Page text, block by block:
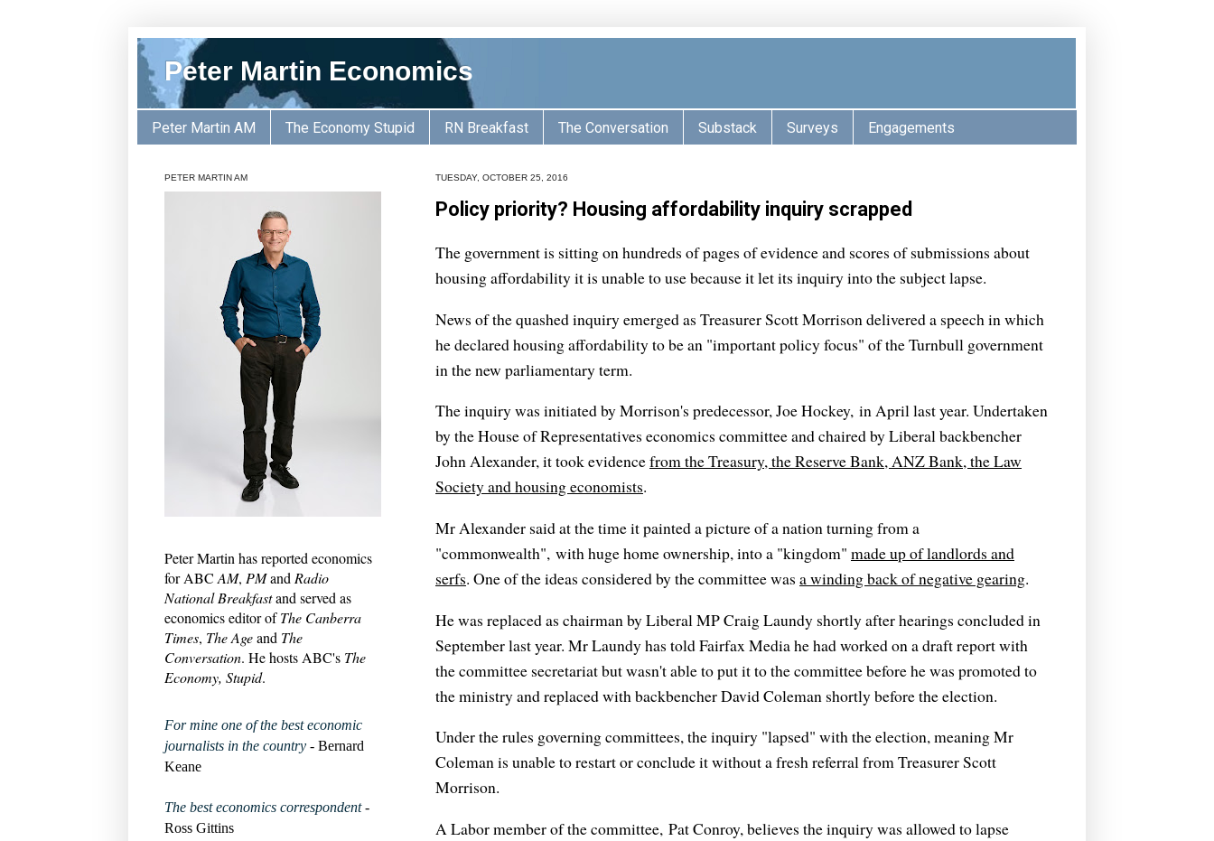
Peter Martin Economics
Peter Martin AM The Economy Stupid RN Breakfast The Conversation Substack Surveys Engagements
TUESDAY, OCTOBER 25, 2016
Policy priority? Housing affordability inquiry scrapped
The government is sitting on hundreds of pages of evidence and scores of submissions about
housing affordability it is unable to use because it let its inquiry into the subject lapse.
News of the quashed inquiry emerged as Treasurer Scott Morrison delivered a speech in which
he declared housing affordability to be an "important policy focus" of the Turnbull government
in the new parliamentary term.
The inquiry was initiated by Morrison's predecessor, Joe Hockey, in April last year. Undertaken
by the House of Representatives economics committee and chaired by Liberal backbencher
John Alexander, it took evidencefrom the Treasury, the Reserve Bank, ANZ Bank, the Law
Society and housing economists.
Mr Alexander said at the time it painted a picture of a nation turning from a
"commonwealth", with huge home ownership, into a "kingdom" made up of landlords and
serfs. One of the ideas considered by the committee was a winding back of negative gearing.
He was replaced as chairman by Liberal MP Craig Laundy shortly after hearings concluded in
September last year. Mr Laundy has told Fairfax Media he had worked on a draft report with
the committee secretariat but wasn't able to put it to the committee before he was promoted to
the ministry and replaced with backbencher David Coleman shortly before the election.
Under the rules governing committees, the inquiry "lapsed" with the election, meaning Mr
Coleman is unable to restart or conclude it without a fresh referral from Treasurer Scott
Morrison.
A Labor member of the committee, Pat Conroy, believes the inquiry was allowed to lapse
PETER MARTIN AM
Peter Martin has reported economics
for ABC AM, PMand Radio
National Breakfastand served as
economics editor ofThe Canberra
Times, The Ageand The
Conversation. He hosts ABC's The
Economy, Stupid.
For mine one of the best economic
journalists in the country - Bernard
Keane
The best economics correspondent -
Ross Gittins